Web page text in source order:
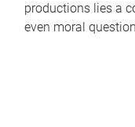
productions lies a
even moral